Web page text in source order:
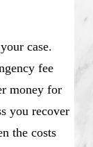
case.
fee
money for
you recover
the costs